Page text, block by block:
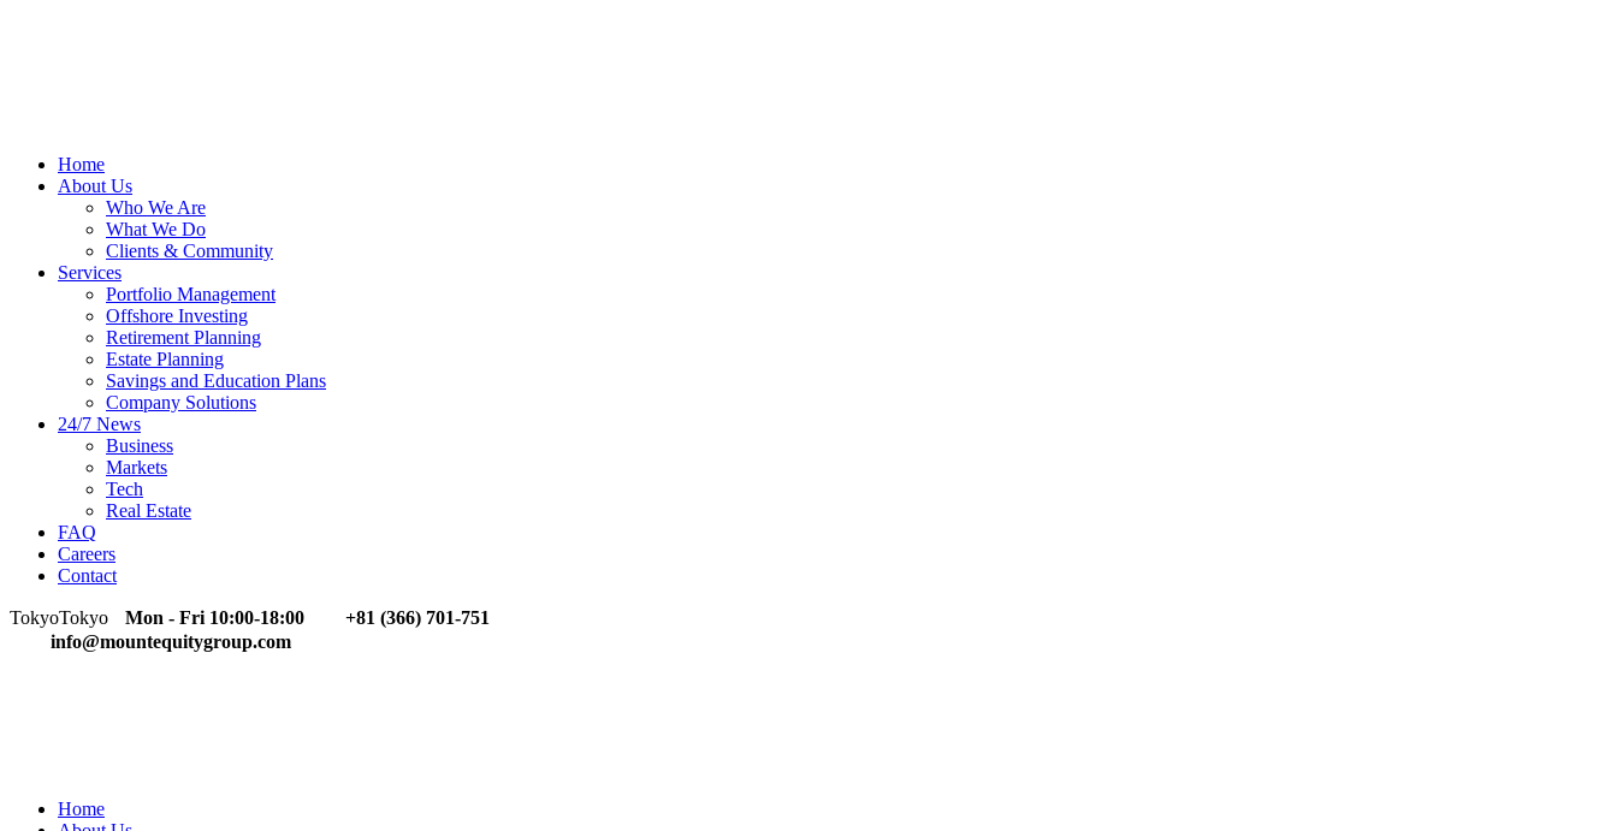
Home
About Us
Who We Are
What We Do
Clients & Community
Services
Portfolio Management
Offshore Investing
Retirement Planning
Estate Planning
Savings and Education Plans
Company Solutions
24/7 News
Business
Markets
Tech
Real Estate
FAQ
Careers
Contact
TokyoTokyo Mon - Fri 10:00-18:00
+81 (366) 701-751
info@mountequitygroup.com
Home